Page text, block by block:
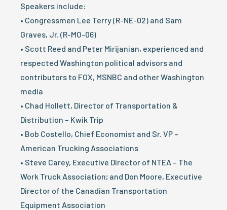
Speakers include:
• Congressmen Lee Terry (R-NE-02) and Sam
Graves, Jr. (R-MO-06)
• Scott Reed and Peter Mirijanian, experienced and
respected Washington political advisors and
contributors to FOX, MSNBC and other Washington
media
• Chad Hollett, Director of Transportation &
Distribution – Kwik Trip
• Bob Costello, Chief Economist and Sr. VP –
American Trucking Associations
• Steve Carey, Executive Director of NTEA – The
Work Truck Association; and Don Moore, Executive
Director of the Canadian Transportation
Equipment Association